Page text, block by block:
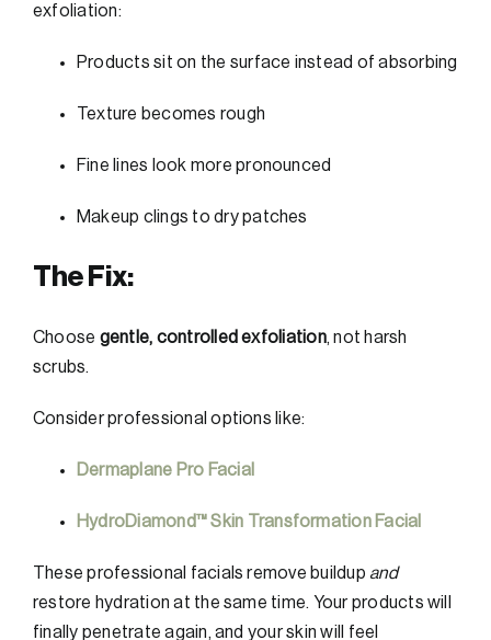
exfoliation:
Products sit on the surface instead of absorbing
Texture becomes rough
Fine lines look more pronounced
Makeup clings to dry patches
The Fix:
Choose gentle, controlled exfoliation, not harsh
scrubs.
Consider professional options like:
Dermaplane Pro Facial
HydroDiamond™ Skin Transformation Facial
These professional facials remove buildup and
restore hydration at the same time. Your products will
finally penetrate again, and your skin will feel